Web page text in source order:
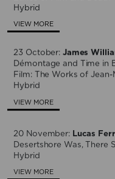
Hybrid
VIEW MORE
23 October: James
Démontage and Time in
Film: The Works of
Hybrid
VIEW MORE
20 November: Lucas
Desertshore Was, There
Hybrid
VIEW MORE